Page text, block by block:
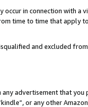
in connection with a
time to time that apply
and excluded
advertisement that
or any other